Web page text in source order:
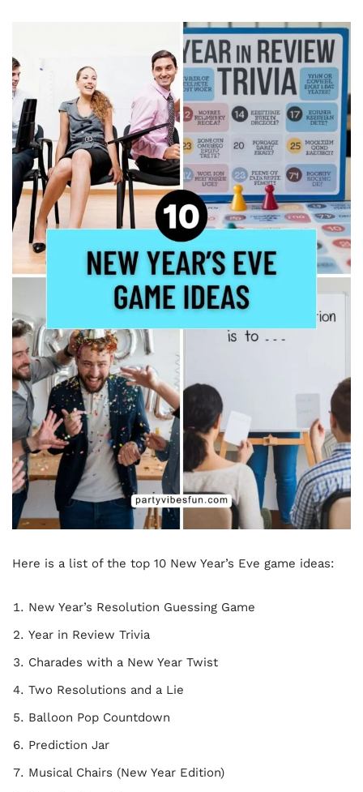
Here is a list of the top 10 New Year’s Eve game ideas:
New Year’s Resolution Guessing Game
Year in Review Trivia
Charades with a New Year Twist
Two Resolutions and a Lie
Balloon Pop Countdown
Prediction Jar
Musical Chairs (New Year Edition)